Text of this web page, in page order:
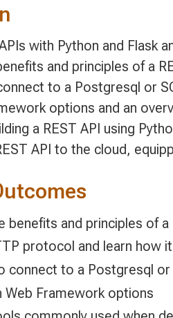
with Python and
and principles of a
to a Postgresql or
options and an
a REST API using
API to the cloud,
benefits and principles of a
protocol and learn how
connect to a Postgresql
Web Framework options